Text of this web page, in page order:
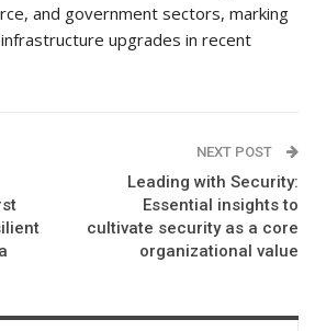
and government sectors, marking
upgrades in recent
NEXT POST
Leading with Security:
Essential insights to
cultivate security as a core
organizational value